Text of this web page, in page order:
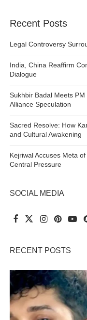
Recent Posts
Legal Controversy
India, China Reaffirm
Dialogue
Sukhbir Badal Meets
Alliance Speculation
Sacred Resolve: How
and Cultural Awakening
Kejriwal Accuses Meta
Central Pressure
SOCIAL MEDIA
RECENT POSTS